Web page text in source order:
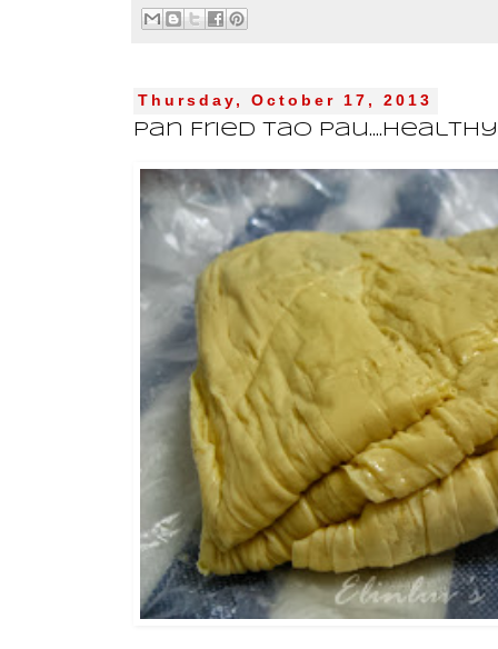
Thursday, October 17, 2013
Pan Fried Tao